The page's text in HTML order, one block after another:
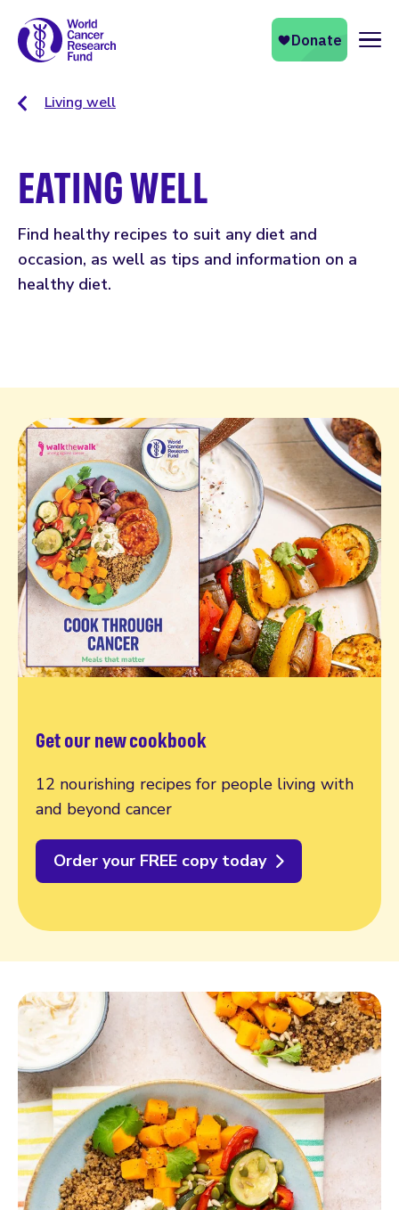
Living well
EATING WELL
Find healthy recipes to suit any diet and
occasion, as well as tips and information on a
healthy diet.
Get our new cookbook
12 nourishing recipes for people living with
and beyond cancer
Order your FREE copy today